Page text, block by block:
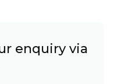
enquiry via